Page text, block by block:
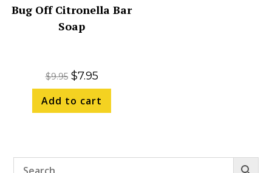
Bug Off Citronella Bar
Soap
$9.95 $7.95
Add to cart